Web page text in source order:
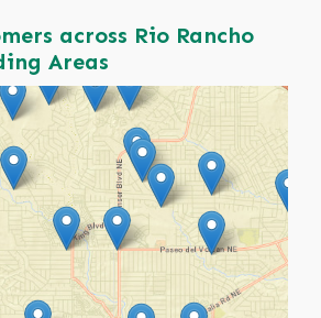
across Rio Rancho
Areas